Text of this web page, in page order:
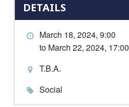
DETAILS
March 18, 2024, 9:00
to March 22, 2024, 17:00
T.B.A.
Social